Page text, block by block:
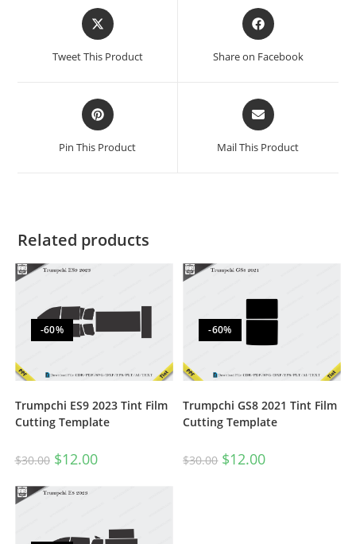
Tweet This Product Share on Facebook
Pin This Product Mail This Product
Related products
-60%
Trumpchi ES9 2023 Tint Film
Cutting Template
$30.00 $12.00
-60%
Trumpchi GS8 2021 Tint Film
Cutting Template
$30.00 $12.00